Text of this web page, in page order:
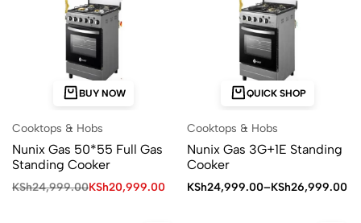
BUY NOW
Cooktops & Hobs
Nunix Gas 50*55 Full Gas
Standing Cooker
KSh24,999.00KSh20,999.00
QUICK SHOP
Cooktops & Hobs
Nunix Gas 3G+1E Standing
Cooker
KSh24,999.00–KSh26,999.00